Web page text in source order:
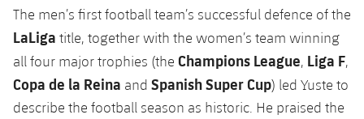
Honours
The men’s first football team’s successful defence of the
LaLiga title, together with the women’s team winning
all four major trophies (the Champions League, Liga F,
Copa de la Reina and Spanish Super Cup) led Yuste to
describe the football season as historic. He praised the